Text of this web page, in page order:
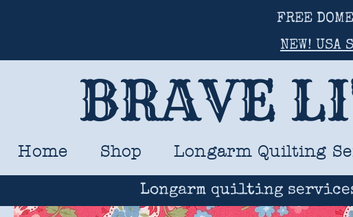
FREE
NEW! USA
BRAVE
Home Shop Longarm Quilting
Longarm quilting